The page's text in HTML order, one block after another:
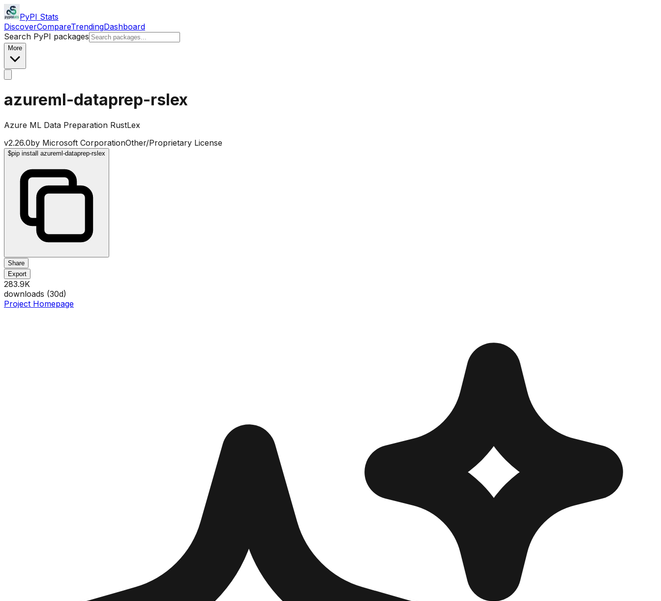
PyPI Stats
DiscoverCompareTrendingDashboard
Search PyPI packages
More
azureml-dataprep-rslex
Azure ML Data Preparation RustLex
v2.26.0by Microsoft CorporationOther/Proprietary License
$pip install azureml-dataprep-rslex
Share
Export
283.9K
downloads (30d)
Project Homepage